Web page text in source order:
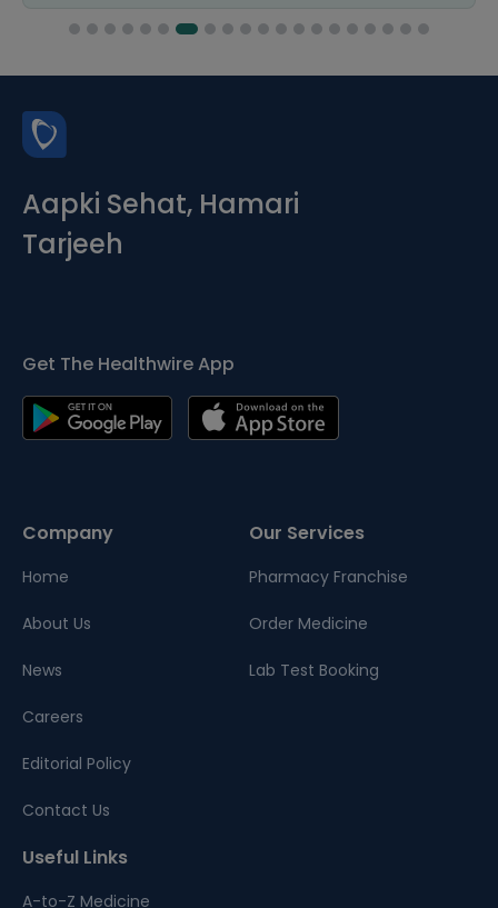
Aapki Sehat, Hamari
Tarjeeh
Get The Healthwire App
Company
Home
About Us
News
Careers
Editorial Policy
Contact Us
Our Services
Pharmacy Franchise
Order Medicine
Lab Test Booking
Useful Links
A-to-Z Medicine